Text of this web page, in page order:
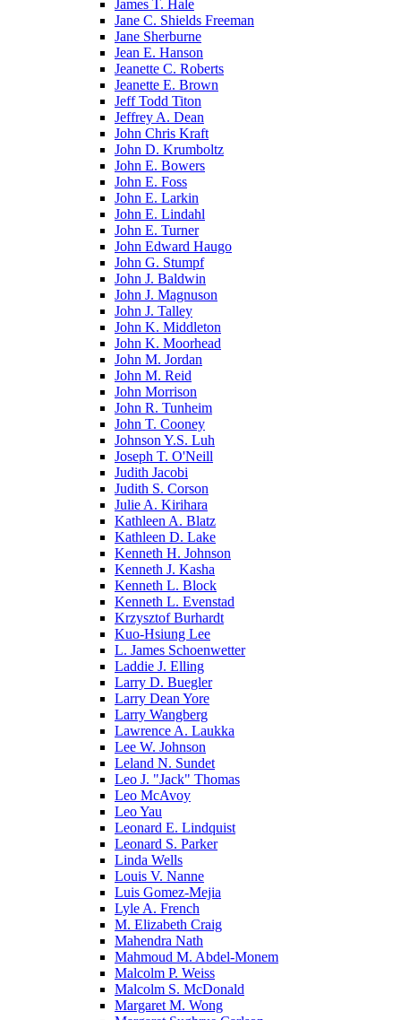
James T. Hale
Jane C. Shields Freeman
Jane Sherburne
Jean E. Hanson
Jeanette C. Roberts
Jeanette E. Brown
Jeff Todd Titon
Jeffrey A. Dean
John Chris Kraft
John D. Krumboltz
John E. Bowers
John E. Foss
John E. Larkin
John E. Lindahl
John E. Turner
John Edward Haugo
John G. Stumpf
John J. Baldwin
John J. Magnuson
John J. Talley
John K. Middleton
John K. Moorhead
John M. Jordan
John M. Reid
John Morrison
John R. Tunheim
John T. Cooney
Johnson Y.S. Luh
Joseph T. O'Neill
Judith Jacobi
Judith S. Corson
Julie A. Kirihara
Kathleen A. Blatz
Kathleen D. Lake
Kenneth H. Johnson
Kenneth J. Kasha
Kenneth L. Block
Kenneth L. Evenstad
Krzysztof Burhardt
Kuo-Hsiung Lee
L. James Schoenwetter
Laddie J. Elling
Larry D. Buegler
Larry Dean Yore
Larry Wangberg
Lawrence A. Laukka
Lee W. Johnson
Leland N. Sundet
Leo J. "Jack" Thomas
Leo McAvoy
Leo Yau
Leonard E. Lindquist
Leonard S. Parker
Linda Wells
Louis V. Nanne
Luis Gomez-Mejia
Lyle A. French
M. Elizabeth Craig
Mahendra Nath
Mahmoud M. Abdel-Monem
Malcolm P. Weiss
Malcolm S. McDonald
Margaret M. Wong